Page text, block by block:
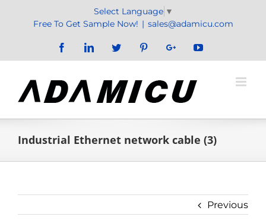
Select Language ▼
Free To Get Sample Now! | sales@adamicu.com
FacebookLinkedInTwitter PinterestGoogle+YouTube
Industrial Ethernet network cable (3)
Previous